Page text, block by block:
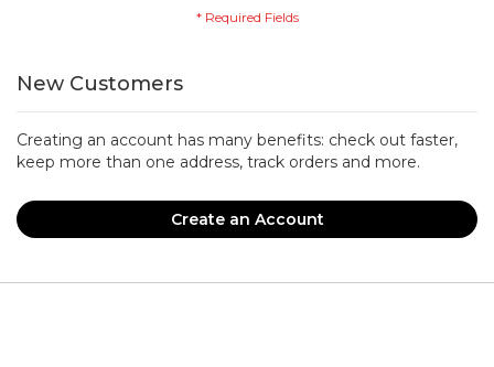
New Customers
Creating an account has many benefits: check out faster,
keep more than one address, track orders and more.
Create an Account